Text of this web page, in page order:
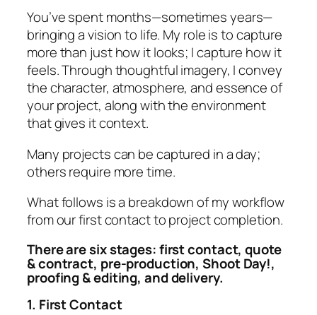
You’ve spent months—sometimes years—
bringing a vision to life. My role is to capture
more than just how it looks; I capture how it
feels. Through thoughtful imagery, I convey
the character, atmosphere, and essence of
your project, along with the environment
that gives it context.
Many projects can be captured in a day;
others require more time.
What follows is a breakdown of my workflow
from our first contact to project completion.
There are six stages: first contact, quote
& contract, pre-production, Shoot Day!,
proofing & editing, and delivery.
1. First Contact